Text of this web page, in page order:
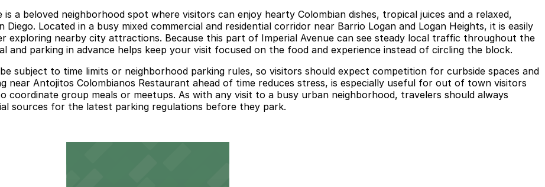
a beloved neighborhood spot where visitors can enjoy hearty Colombian dishes, tropical juices and a relaxed,
Located in a busy mixed commercial and residential corridor near Barrio Logan and Logan Heights, it is easily
exploring nearby city attractions. Because this part of Imperial Avenue can see steady local traffic throughout the
and parking in advance helps keep your visit focused on the food and experience instead of circling the block.
subject to time limits or neighborhood parking rules, so visitors should expect competition for curbside spaces and
near Antojitos Colombianos Restaurant ahead of time reduces stress, is especially useful for out of town visitors
coordinate group meals or meetups. As with any visit to a busy urban neighborhood, travelers should always
sources for the latest parking regulations before they park.